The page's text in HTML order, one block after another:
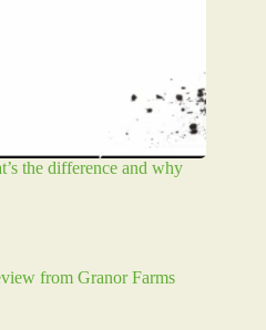
the difference and why
from Granor Farms